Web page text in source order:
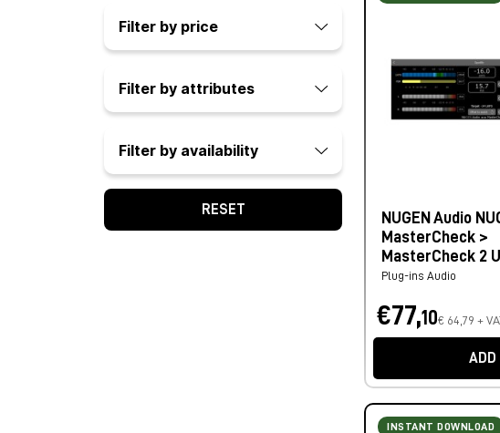
Filter by price
Filter by attributes
Filter by availability
RESET
NUGEN Audio
MasterCheck >
MasterCheck 2
Plug-ins Audio
€77,10€ 64,79 +
ADD
INSTANT DOWNLOAD